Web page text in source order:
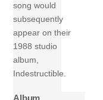
song would
subsequently
appear on their
1988 studio
album,
Indestructible.
Album